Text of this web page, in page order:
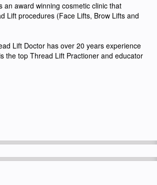
an award winning cosmetic clinic that
Lift procedures (Face Lifts, Brow Lifts and
Lift Doctor has over 20 years experience
the top Thread Lift Practioner and educator